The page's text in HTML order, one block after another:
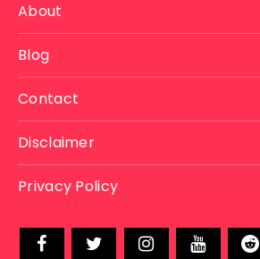
About
Blog
Contact
Disclaimer
Privacy Policy